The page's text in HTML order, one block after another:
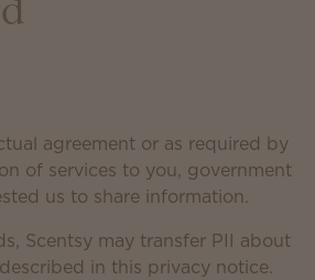
agreement or as required by
of services to you, government
us to share information.
Scentsy may transfer PII about
in this privacy notice.